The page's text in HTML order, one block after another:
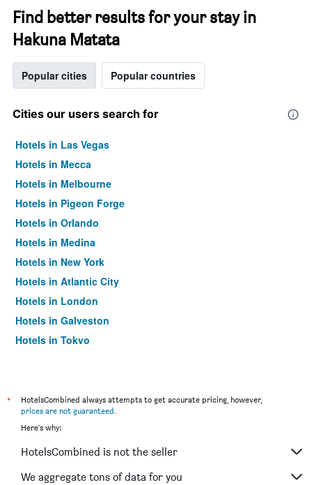
Find better results for your stay in
Hakuna Matata
Popular cities Popular countries
Cities our users search for
Hotels in Las Vegas
Hotels in Mecca
Hotels in Melbourne
Hotels in Pigeon Forge
Hotels in Orlando
Hotels in Medina
Hotels in New York
Hotels in Atlantic City
Hotels in London
Hotels in Galveston
Hotels in Tokyo
*
HotelsCombined always attempts to get accurate pricing, however,
prices are not guaranteed.
Here's why:
HotelsCombined is not the seller
We aggregate tons of data for you